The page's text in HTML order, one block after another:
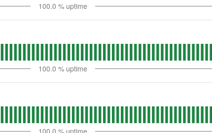
100.0 % uptime
100.0 % uptime